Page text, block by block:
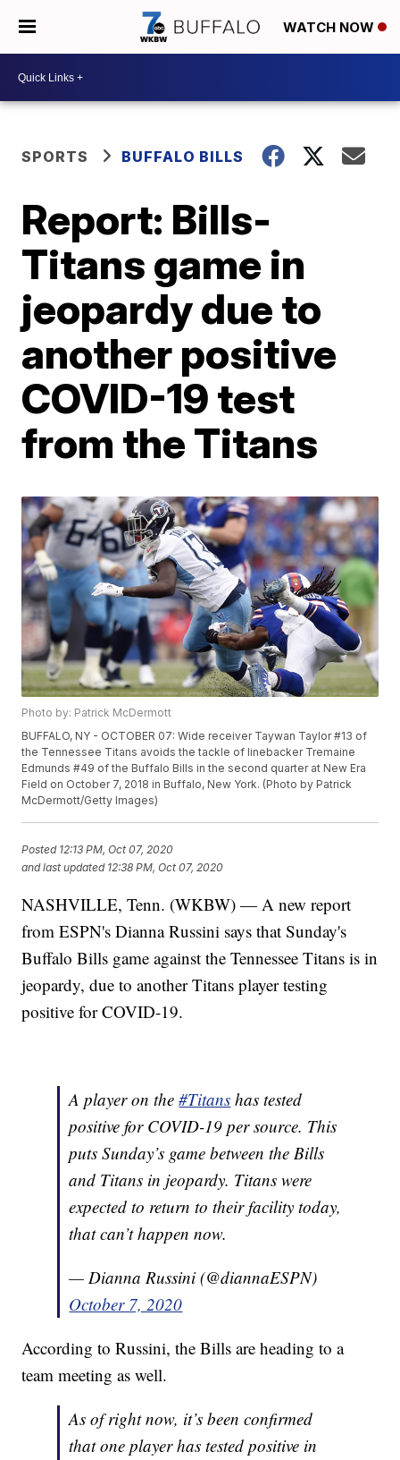
WATCH NOW
SPORTS BUFFALO BILLS
Report: Bills-
Titans game in
jeopardy due to
another positive
COVID-19 test
from the Titans
Photo by: Patrick McDermott
BUFFALO, NY - OCTOBER 07: Wide receiver Taywan Taylor #13 of
the Tennessee Titans avoids the tackle of linebacker Tremaine
Edmunds #49 of the Buffalo Bills in the second quarter at New Era
Field on October 7, 2018 in Buffalo, New York. (Photo by Patrick
McDermott/Getty Images)
Posted 12:13 PM, Oct 07, 2020
and last updated 12:38 PM, Oct 07, 2020
NASHVILLE, Tenn. (WKBW) — A new report
from ESPN's Dianna Russini says that Sunday's
Buffalo Bills game against the Tennessee Titans is in
jeopardy, due to another Titans player testing
positive for COVID-19.
A player on the#Titans has tested
positive for COVID-19 per source. This
puts Sunday’s game between the Bills
and Titans in jeopardy. Titans were
expected to return to their facility today,
that can’t happen now.
— Dianna Russini (@diannaESPN)
October 7, 2020
According to Russini, the Bills are heading to a
team meeting as well.
As of right now, it’s been confirmed
that one player has tested positive in